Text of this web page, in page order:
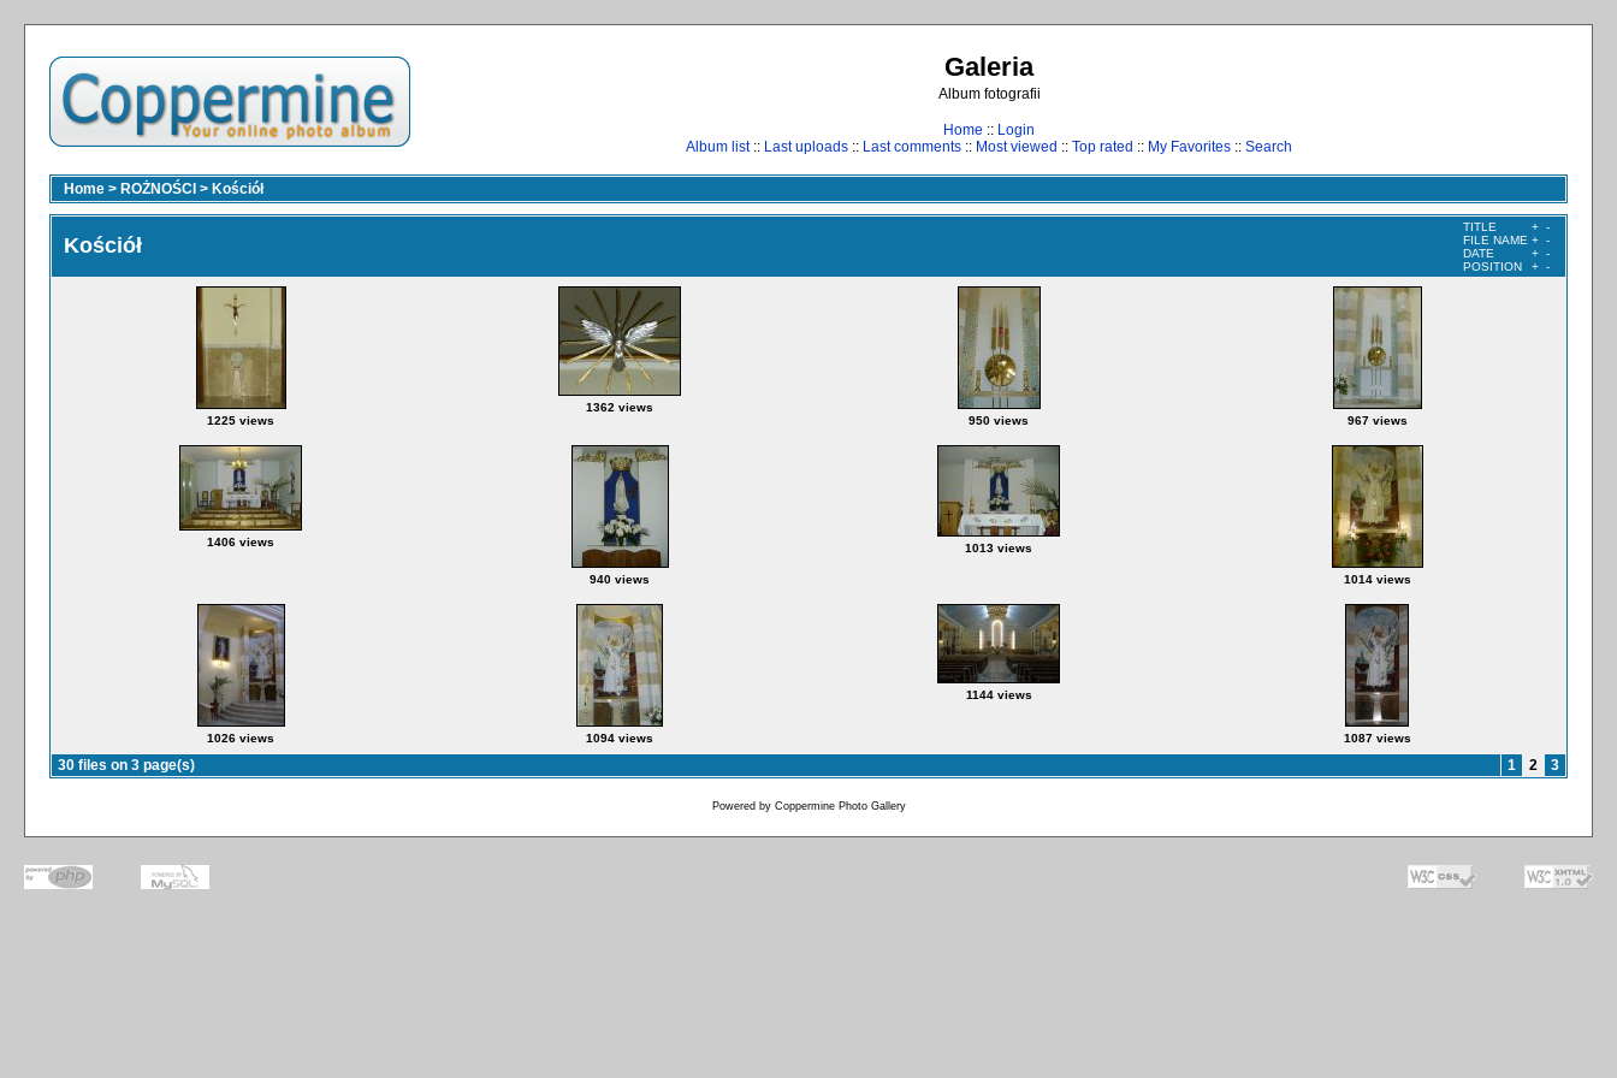
Galeria
Album fotografii
Home :: Login
Album list:: Last uploads :: Last comments :: Most viewed :: Top rated :: My Favorites :: Search
Home > ROŻNOŚCI > Kościół
Kościół
TITLE + -
FILE NAME + -
DATE
+ -
POSITION
+ -
1225 views
1362 views
950 views
967 views
1406 views
940 views
1013 views
1014 views
1026 views 1094 views
1144 views
1087 views
30 files on 3 page(s) 1 2 3
Powered by Coppermine Photo Gallery